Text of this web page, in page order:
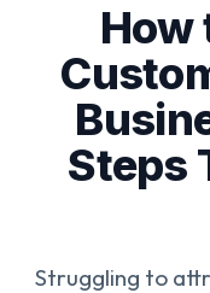
How
Steps
Struggling to